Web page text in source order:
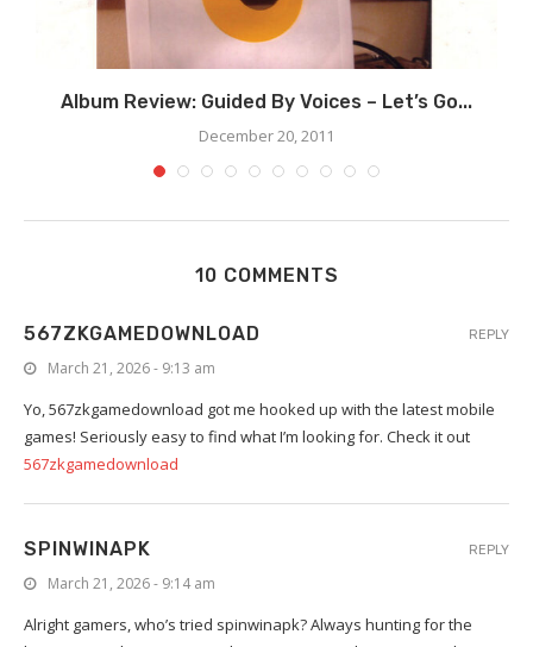
Album Review: Guided By Voices – Let’s Go...
December 20, 2011
10 COMMENTS
567ZKGAMEDOWNLOAD
March 21, 2026 - 9:13 am
Yo, 567zkgamedownload got me hooked up with the latest mobile
games! Seriously easy to find what I’m looking for. Check it out
567zkgamedownload
REPLY
SPINWINAPK
March 21, 2026 - 9:14 am
Alright gamers, who’s tried spinwinapk? Always hunting for the
REPLY